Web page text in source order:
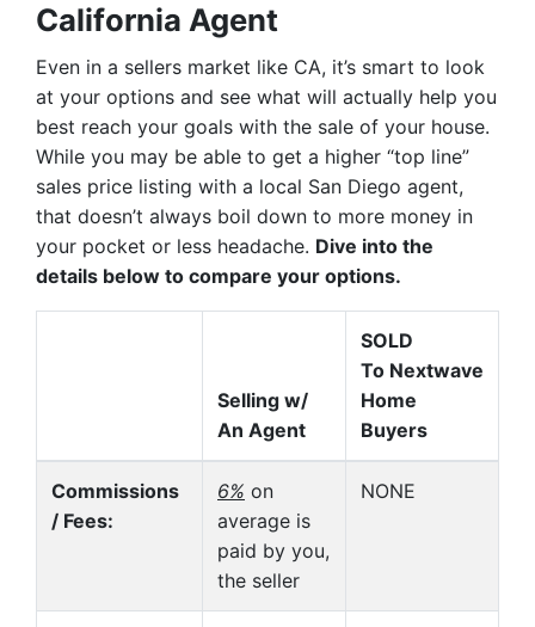
California Agent
Even in a sellers market like CA, it’s smart to look
at your options and see what will actually help you
best reach your goals with the sale of your house.
While you may be able to get a higher “top line”
sales price listing with a local San Diego agent,
that doesn’t always boil down to more money in
your pocket or less headache. Dive into the
details below to compare your options.
Selling w/
An Agent
SOLD
To Nextwave
Home
Buyers
Commissions
/ Fees:
6% on
average is
paid by you,
the seller
NONE